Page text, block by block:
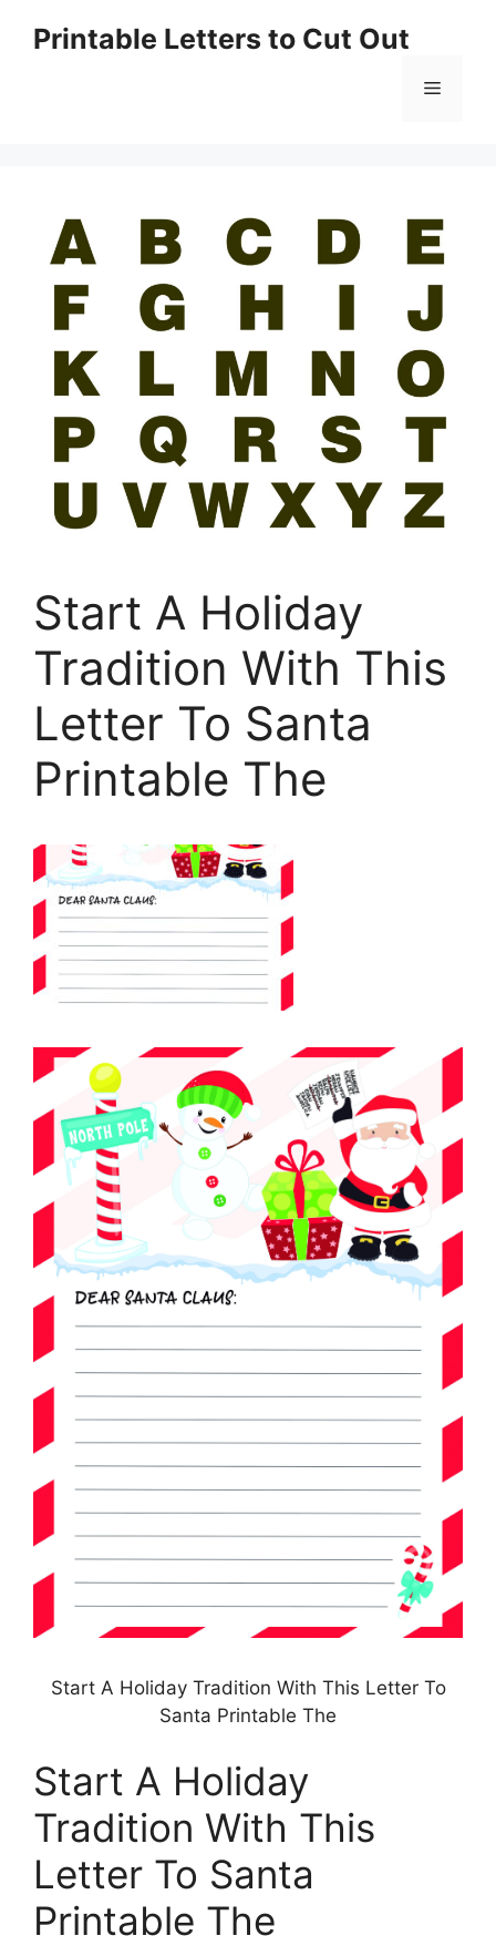
Printable Letters to Cut Out
Menu
Start A Holiday
Tradition With This
Letter To Santa
Printable The
Start A Holiday Tradition With This Letter To
Santa Printable The
Start A Holiday
Tradition With This
Letter To Santa
Printable The